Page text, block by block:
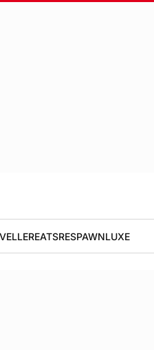
EATSRESPAWNLUXE